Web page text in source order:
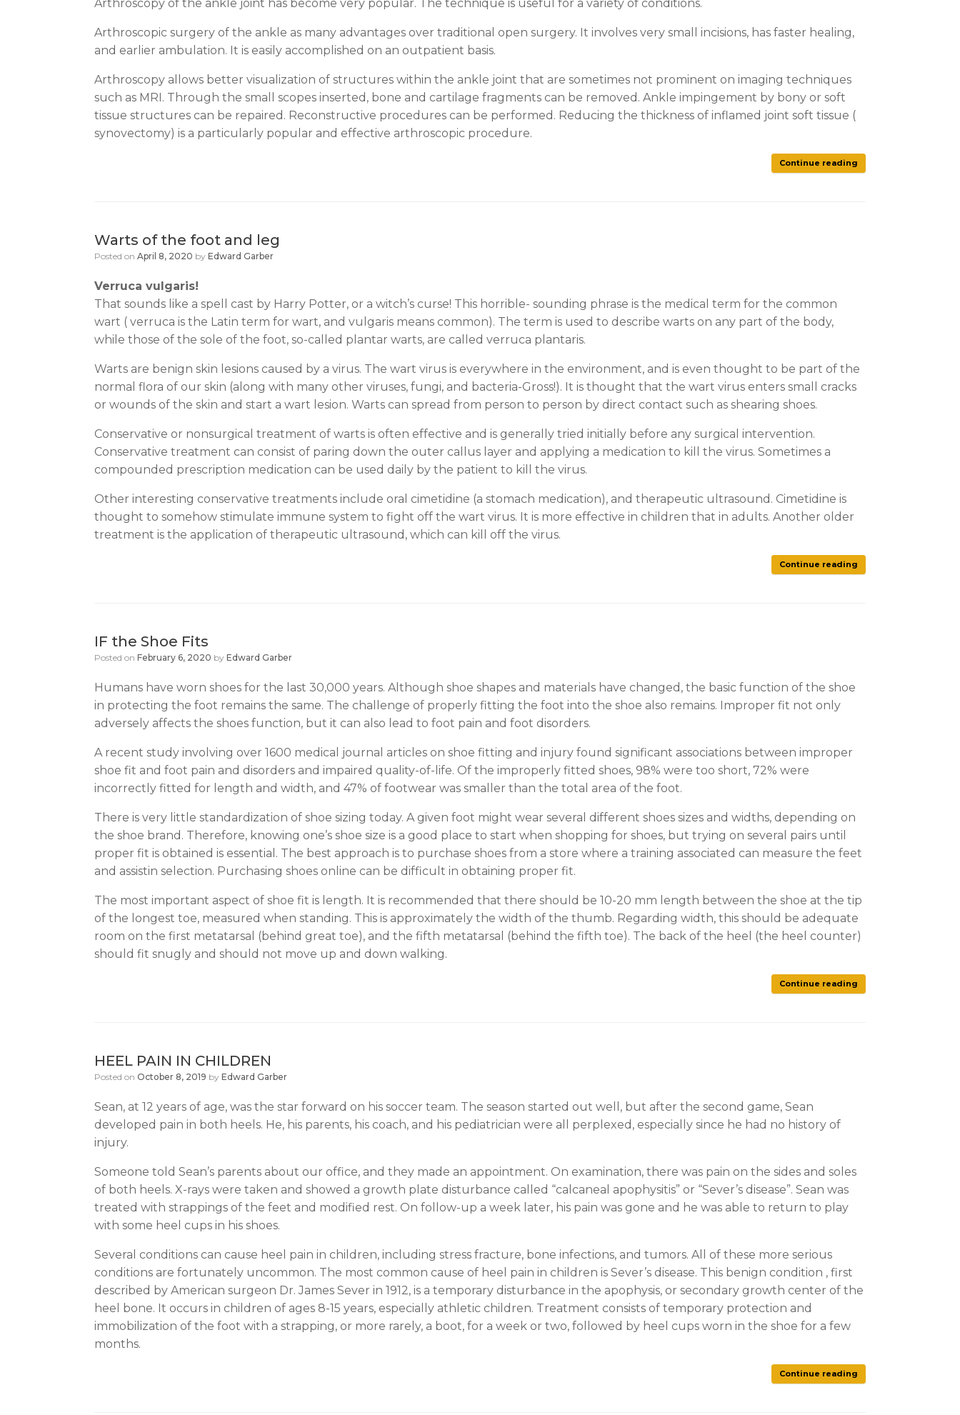
Arthroscopy of the ankle joint has become very popular. The technique is useful for a variety of conditions.
Arthroscopic surgery of the ankle as many advantages over traditional open surgery. It involves very small incisions, has faster healing,
and earlier ambulation. It is easily accomplished on an outpatient basis.
Arthroscopy allows better visualization of structures within the ankle joint that are sometimes not prominent on imaging techniques
such as MRI. Through the small scopes inserted, bone and cartilage fragments can be removed. Ankle impingement by bony or soft
tissue structures can be repaired. Reconstructive procedures can be performed. Reducing the thickness of inflamed joint soft tissue (
synovectomy) is a particularly popular and effective arthroscopic procedure.
Continue reading
Warts of the foot and leg
Posted on April 8, 2020 by Edward Garber
Verruca vulgaris!
That sounds like a spell cast by Harry Potter, or a witch’s curse! This horrible- sounding phrase is the medical term for the common
wart ( verruca is the Latin term for wart, and vulgaris means common). The term is used to describe warts on any part of the body,
while those of the sole of the foot, so-called plantar warts, are called verruca plantaris.
Warts are benign skin lesions caused by a virus. The wart virus is everywhere in the environment, and is even thought to be part of the
normal flora of our skin (along with many other viruses, fungi, and bacteria-Gross!). It is thought that the wart virus enters small cracks
or wounds of the skin and start a wart lesion. Warts can spread from person to person by direct contact such as shearing shoes.
Conservative or nonsurgical treatment of warts is often effective and is generally tried initially before any surgical intervention.
Conservative treatment can consist of paring down the outer callus layer and applying a medication to kill the virus. Sometimes a
compounded prescription medication can be used daily by the patient to kill the virus.
Other interesting conservative treatments include oral cimetidine (a stomach medication), and therapeutic ultrasound. Cimetidine is
thought to somehow stimulate immune system to fight off the wart virus. It is more effective in children that in adults. Another older
treatment is the application of therapeutic ultrasound, which can kill off the virus.
Continue reading
IF the Shoe Fits
Posted on February 6, 2020 by Edward Garber
Humans have worn shoes for the last 30,000 years. Although shoe shapes and materials have changed, the basic function of the shoe
in protecting the foot remains the same. The challenge of properly fitting the foot into the shoe also remains. Improper fit not only
adversely affects the shoes function, but it can also lead to foot pain and foot disorders.
A recent study involving over 1600 medical journal articles on shoe fitting and injury found significant associations between improper
shoe fit and foot pain and disorders and impaired quality-of-life. Of the improperly fitted shoes, 98% were too short, 72% were
incorrectly fitted for length and width, and 47% of footwear was smaller than the total area of the foot.
There is very little standardization of shoe sizing today. A given foot might wear several different shoes sizes and widths, depending on
the shoe brand. Therefore, knowing one’s shoe size is a good place to start when shopping for shoes, but trying on several pairs until
proper fit is obtained is essential. The best approach is to purchase shoes from a store where a training associated can measure the feet
and assistin selection. Purchasing shoes online can be difficult in obtaining proper fit.
The most important aspect of shoe fit is length. It is recommended that there should be 10-20 mm length between the shoe at the tip
of the longest toe, measured when standing. This is approximately the width of the thumb. Regarding width, this should be adequate
room on the first metatarsal (behind great toe), and the fifth metatarsal (behind the fifth toe). The back of the heel (the heel counter)
should fit snugly and should not move up and down walking.
Continue reading
HEEL PAIN IN CHILDREN
Posted on October 8, 2019 by Edward Garber
Sean, at 12 years of age, was the star forward on his soccer team. The season started out well, but after the second game, Sean
developed pain in both heels. He, his parents, his coach, and his pediatrician were all perplexed, especially since he had no history of
injury.
Someone told Sean’s parents about our office, and they made an appointment. On examination, there was pain on the sides and soles
of both heels. X-rays were taken and showed a growth plate disturbance called “calcaneal apophysitis” or “Sever’s disease”. Sean was
treated with strappings of the feet and modified rest. On follow-up a week later, his pain was gone and he was able to return to play
with some heel cups in his shoes.
Several conditions can cause heel pain in children, including stress fracture, bone infections, and tumors. All of these more serious
conditions are fortunately uncommon. The most common cause of heel pain in children is Sever’s disease. This benign condition , first
described by American surgeon Dr. James Sever in 1912, is a temporary disturbance in the apophysis, or secondary growth center of the
heel bone. It occurs in children of ages 8-15 years, especially athletic children. Treatment consists of temporary protection and
immobilization of the foot with a strapping, or more rarely, a boot, for a week or two, followed by heel cups worn in the shoe for a few
months.
Continue reading